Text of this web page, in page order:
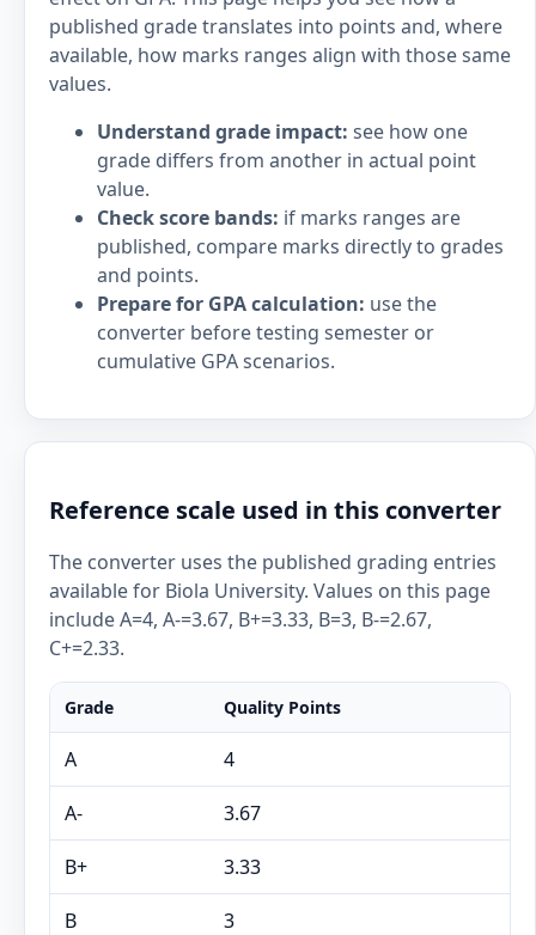
published grade translates into points and, where
available, how marks ranges align with those same
values.
Understand grade impact: see how one
grade differs from another in actual point
value.
Check score bands: if marks ranges are
published, compare marks directly to grades
and points.
Prepare for GPA calculation: use the
converter before testing semester or
cumulative GPA scenarios.
Reference scale used in this converter
The converter uses the published grading entries
available for Biola University. Values on this page
include A=4, A-=3.67, B+=3.33, B=3, B-=2.67,
C+=2.33.
Grade Quality Points
A 4
A- 3.67
B+ 3.33
B 3